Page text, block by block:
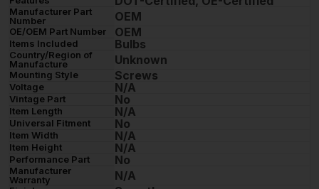
Manufacturer Part
Number
OEM
OE/OEM Part Number OEM
Items Included Bulbs
Country/Region of
Manufacture
Unknown
Mounting Style Screws
Voltage N/A
Vintage Part No
Item Length N/A
Universal Fitment No
Item Width N/A
Item Height N/A
Performance Part No
Manufacturer
Warranty
N/A